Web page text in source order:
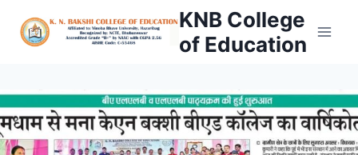
KNB College
of Education